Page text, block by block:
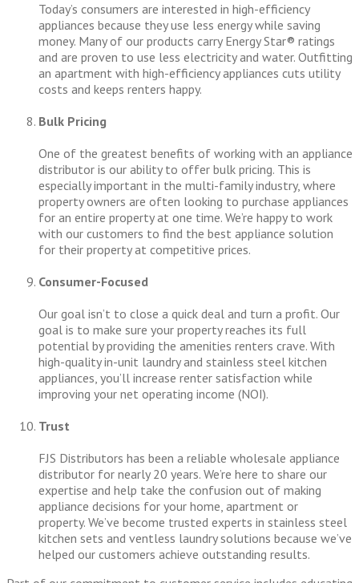
Today’s consumers are interested in high-efficiency
appliances because they use less energy while saving
money. Many of our products carry Energy Star® ratings
and are proven to use less electricity and water. Outfitting
an apartment with high-efficiency appliances cuts utility
costs and keeps renters happy.
Bulk Pricing
One of the greatest benefits of working with an appliance
distributor is our ability to offer bulk pricing. This is
especially important in the multi-family industry, where
property owners are often looking to purchase appliances
for an entire property at one time. We’re happy to work
with our customers to find the best appliance solution
for their property at competitive prices.
Consumer-Focused
Our goal isn’t to close a quick deal and turn a profit. Our
goal is to make sure your property reaches its full
potential by providing the amenities renters crave. With
high-quality in-unit laundry and stainless steel kitchen
appliances, you’ll increase renter satisfaction while
improving your net operating income (NOI).
Trust
FJS Distributors has been a reliable wholesale appliance
distributor for nearly 20 years. We’re here to share our
expertise and help take the confusion out of making
appliance decisions for your home, apartment or
property. We’ve become trusted experts in stainless steel
kitchen sets and ventless laundry solutions because we’ve
helped our customers achieve outstanding results.